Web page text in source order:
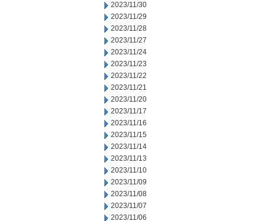
2023/11/30
2023/11/29
2023/11/28
2023/11/27
2023/11/24
2023/11/23
2023/11/22
2023/11/21
2023/11/20
2023/11/17
2023/11/16
2023/11/15
2023/11/14
2023/11/13
2023/11/10
2023/11/09
2023/11/08
2023/11/07
2023/11/06